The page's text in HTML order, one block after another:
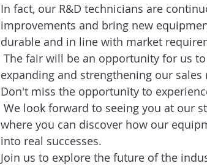
In fact, our R&D technicians are
improvements and bring new
durable and in line with market
The fair will be an opportunity for us
expanding and strengthening our
Don't miss the opportunity to
We look forward to seeing you at our
where you can discover how our
into real successes.
Join us to explore the future of the